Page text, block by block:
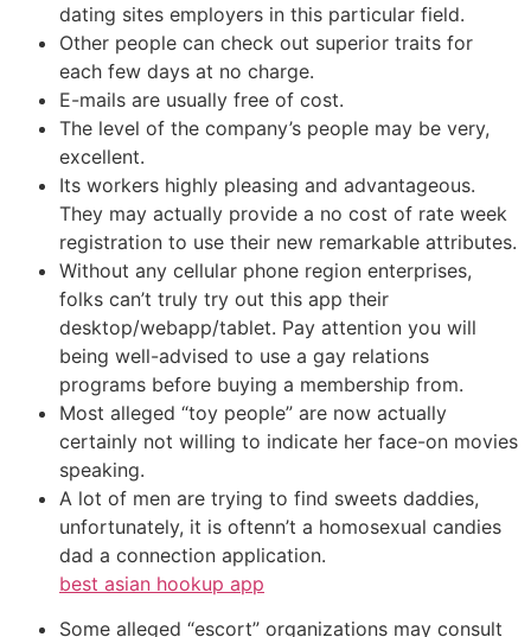
dating sites employers in this particular field.
Other people can check out superior traits for
each few days at no charge.
E-mails are usually free of cost.
The level of the company’s people may be very,
excellent.
Its workers highly pleasing and advantageous.
They may actually provide a no cost of rate week
registration to use their new remarkable attributes.
Without any cellular phone region enterprises,
folks can’t truly try out this app their
desktop/webapp/tablet. Pay attention you will
being well-advised to use a gay relations
programs before buying a membership from.
Most alleged “toy people” are now actually
certainly not willing to indicate her face-on movies
speaking.
A lot of men are trying to find sweets daddies,
unfortunately, it is oftenn’t a homosexual candies
dad a connection application.
best asian hookup app
Some alleged “escort” organizations may consult